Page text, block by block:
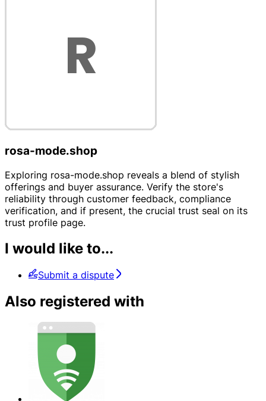
rosa-mode.shop
Exploring rosa-mode.shop reveals a blend of stylish
offerings and buyer assurance. Verify the store's
reliability through customer feedback, compliance
verification, and if present, the crucial trust seal on its
trust profile page.
I would like to...
Submit a dispute
Also registered with